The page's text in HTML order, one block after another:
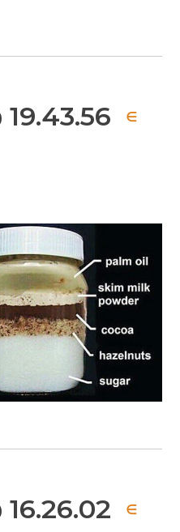
19.43.56 ∈
16.26.02 ∈